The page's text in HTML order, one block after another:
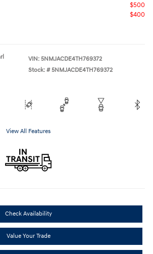
$500
$400
VIN: 5NMJACDE4TH769372
Stock: # 5NMJACDE4TH769372
View All Features
Check Availability
Value Your Trade